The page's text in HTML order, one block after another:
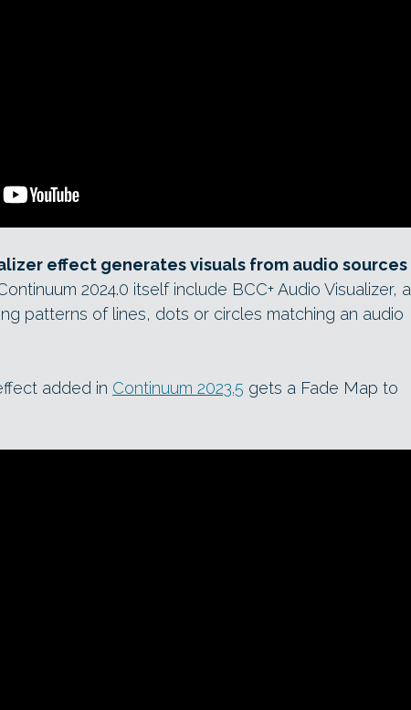
effect generates visuals from audio sources
2024.0 itself include BCC+ Audio Visualizer, a
patterns of lines, dots or circles matching an audio
added in Continuum 2023.5 gets a Fade Map to